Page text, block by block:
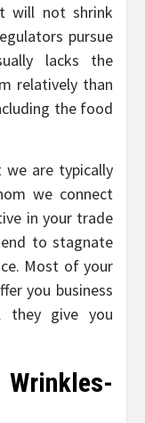
will not shrink
pursue
lacks the
relatively than
the food
are typically
we connect
in your trade
to stagnate
Most of your
you business
they give you